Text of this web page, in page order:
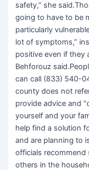
safety,” she
going to have to be
particularly
lot of symptoms,”
positive even if they
Behforouz
can call (833) 540-
county does not
provide advice and
yourself and your
help find a solution
and are planning to
officials recommend
others in the